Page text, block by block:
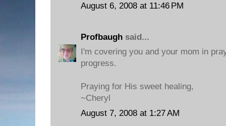
August 6, 2008 at 11:46 PM
Profbaugh said...
I'm covering you and your mom in
progress.
Praying for His sweet healing,
~Cheryl
August 7, 2008 at 1:27 AM